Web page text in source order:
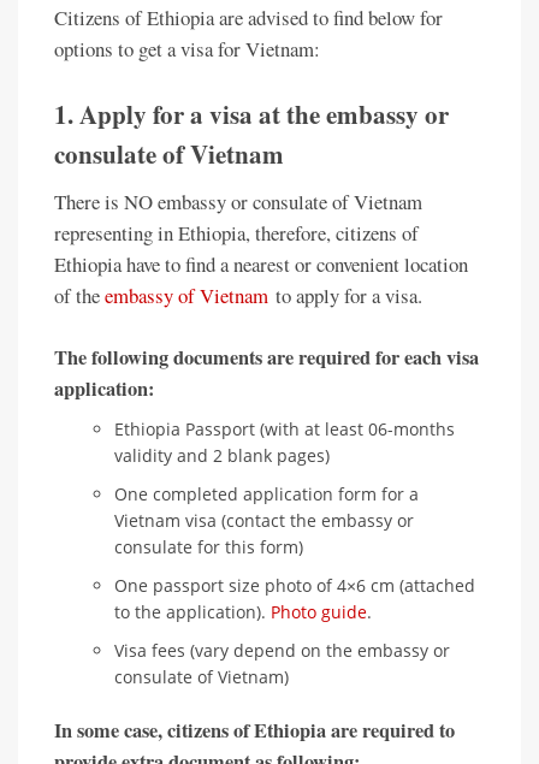
Citizens of Ethiopia are advised to find below for
options to get a visa for Vietnam:
1. Apply for a visa at the embassy or
consulate of Vietnam
There is NO embassy or consulate of Vietnam
representing in Ethiopia, therefore, citizens of
Ethiopia have to find a nearest or convenient location
of theembassy of Vietnam to apply for a visa.
The following documents are required for each visa
application:
Ethiopia Passport (with at least 06-months
validity and 2 blank pages)
One completed application form for a
Vietnam visa (contact the embassy or
consulate for this form)
One passport size photo of 4×6 cm (attached
to the application). Photo guide.
Visa fees (vary depend on the embassy or
consulate of Vietnam)
In some case, citizens of Ethiopia are required to